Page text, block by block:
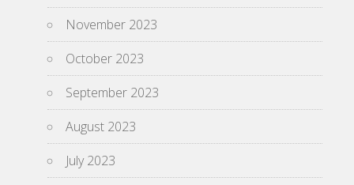
November 2023
October 2023
September 2023
August 2023
July 2023